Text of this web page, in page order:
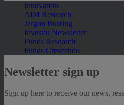
Innovation
AIM Research
Jargon Busting
Investor Newsletter
Funds Research
Funds Crescendo
Newsletter sign up
Sign up here to receive our news,